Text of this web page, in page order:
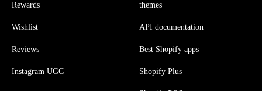
Rewards
Wishlist
Reviews
Instagram UGC
themes
API documentation
Best Shopify apps
Shopify Plus